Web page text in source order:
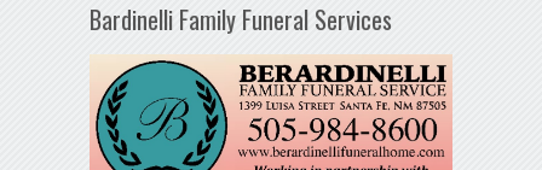
Bardinelli Family Funeral Services